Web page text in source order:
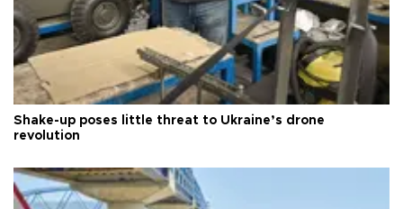
Shake-up poses little threat to Ukraine’s drone
revolution